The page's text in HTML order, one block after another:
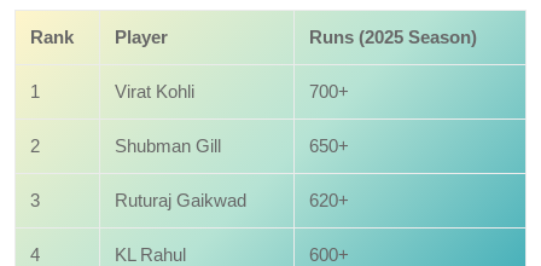
Rank Player Runs (2025 Season)
1 Virat Kohli 700+
2 Shubman Gill 650+
3 Ruturaj Gaikwad 620+
4 KL Rahul 600+